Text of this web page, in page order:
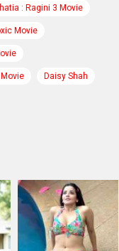
: Ragini 3 Movie
Movie
Daisy Shah